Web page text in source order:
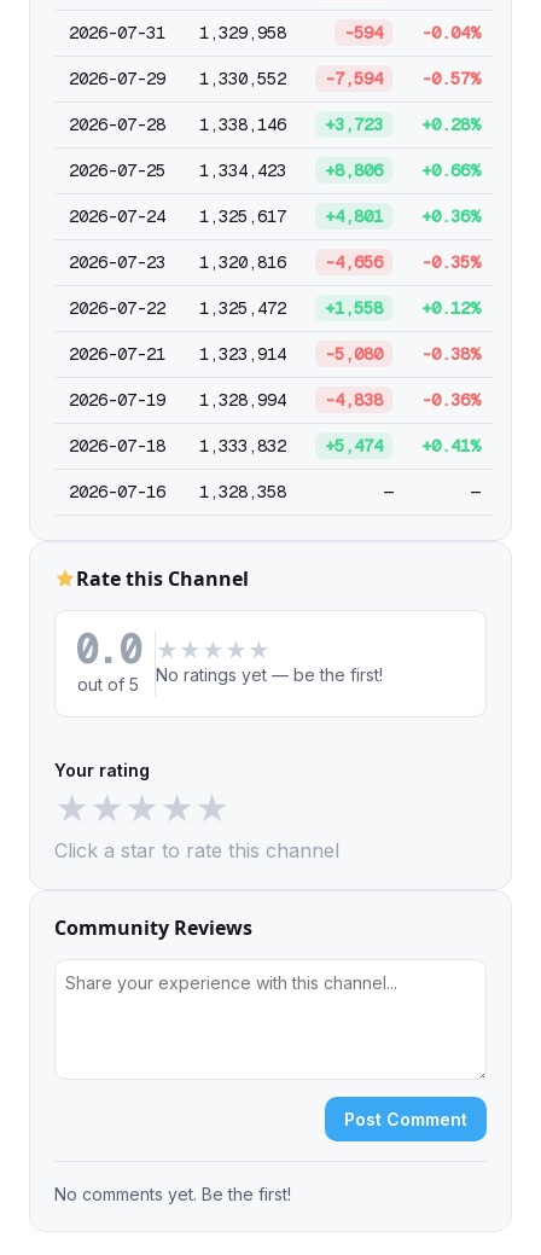
2026-07-31 1,329,958 -594 -0.04%
2026-07-29 1,330,552 -7,594 -0.57%
2026-07-28 1,338,146 +3,723 +0.28%
2026-07-25 1,334,423 +8,806 +0.66%
2026-07-24 1,325,617 +4,801 +0.36%
2026-07-23 1,320,816 -4,656 -0.35%
2026-07-22 1,325,472 +1,558 +0.12%
2026-07-21 1,323,914 -5,080 -0.38%
2026-07-19 1,328,994 -4,838 -0.36%
2026-07-18 1,333,832 +5,474 +0.41%
2026-07-16 1,328,358 — —
Rate this Channel
0.0
out of 5
★ ★ ★ ★ ★
No ratings yet — be the first!
Your rating
★★★★★
Click a star to rate this channel
Community Reviews
Post Comment
No comments yet. Be the first!